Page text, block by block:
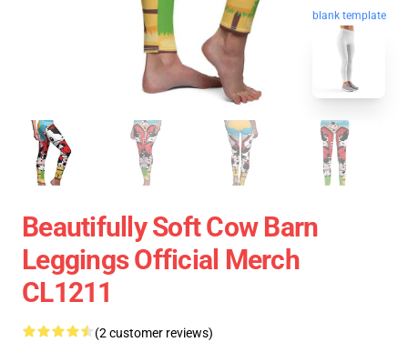
blank template
Beautifully Soft Cow Barn
Leggings Official Merch
CL1211
(2 customer reviews)